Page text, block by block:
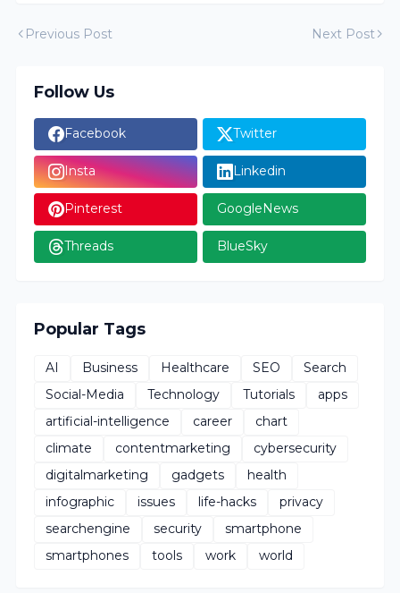
Previous Post Next Post
Follow Us
Facebook Twitter
Insta Linkedin
Pinterest GoogleNews
Threads BlueSky
Popular Tags
AI Business Healthcare SEO
Search
Social-Media
Technology Tutorials
apps
artificial-intelligence
career
chart
climate
contentmarketing
cybersecurity
digitalmarketing
gadgets
health
infographic
issues life-hacks
privacy
searchengine
security
smartphone
smartphones
tools work world